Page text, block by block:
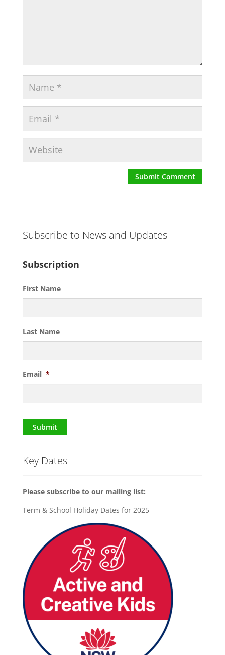
Subscribe to News and Updates
Subscription
First Name
Last Name
Email *
Submit
Key Dates
Please subscribe to our mailing list:
Term & School Holiday Dates for 2025